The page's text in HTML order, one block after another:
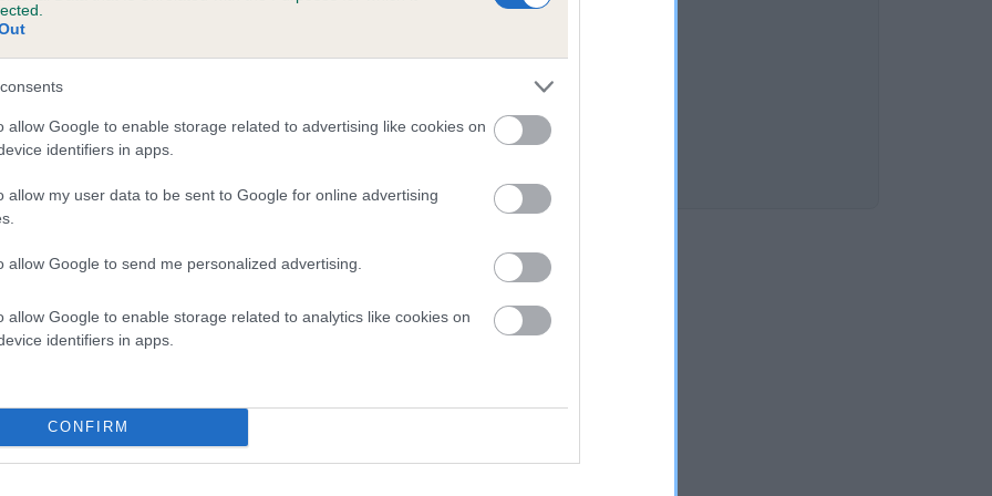
allow Google to enable storage related to advertising like cookies on
identifiers in apps.
allow my user data to be sent to Google for online advertising
allow Google to send me personalized advertising.
allow Google to enable storage related to analytics like cookies on
identifiers in apps.
CONFIRM
KWYN is 2.5%